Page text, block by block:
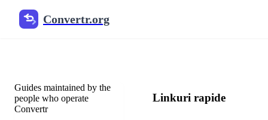
Convertr.org
Documentul înlocuitor blog
Guides maintained by the
people who operate
Convertr
Linkuri rapide